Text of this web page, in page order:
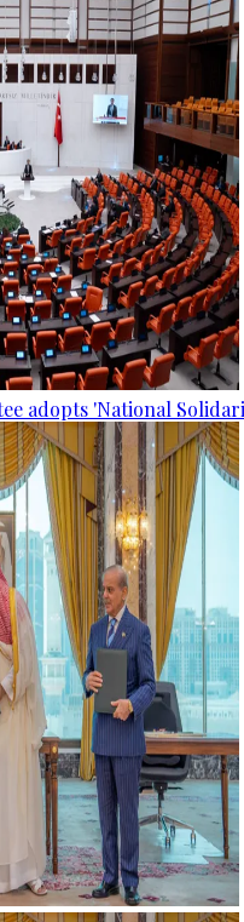
adopts 'National